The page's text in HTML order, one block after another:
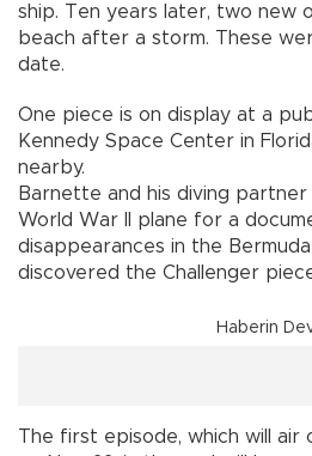
ship. Ten years later, two new
beach after a storm. These
date.
One piece is on display at a
Kennedy Space Center in
nearby.
Barnette and his diving
World War II plane for a
disappearances in the
discovered the Challenger
Haberin
The first episode, which will air